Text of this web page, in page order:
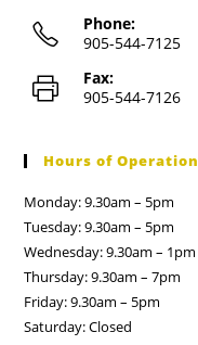
Phone:
905-544-7125
Fax:
905-544-7126
Hours of Operation
Monday: 9.30am – 5pm
Tuesday: 9.30am – 5pm
Wednesday: 9.30am – 1pm
Thursday: 9.30am – 7pm
Friday: 9.30am – 5pm
Saturday: Closed